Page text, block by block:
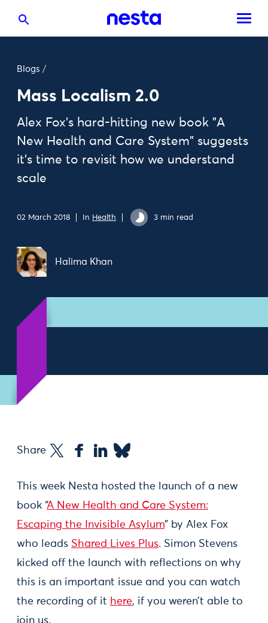
Blogs /
Mass Localism 2.0
Alex Fox's hard-hitting new book "A
New Health and Care System" suggests
it's time to revisit how we understand
scale
02 March 2018 In Health 3 min read
Halima Khan
Share
This week Nesta hosted the launch of a new
book “A New Health and Care System:
Escaping the Invisible Asylum” by Alex Fox
who leads Shared Lives Plus. Simon Stevens
kicked off the launch with reflections on why
this is an important issue and you can watch
the recording of it here, if you weren’t able to
join us.